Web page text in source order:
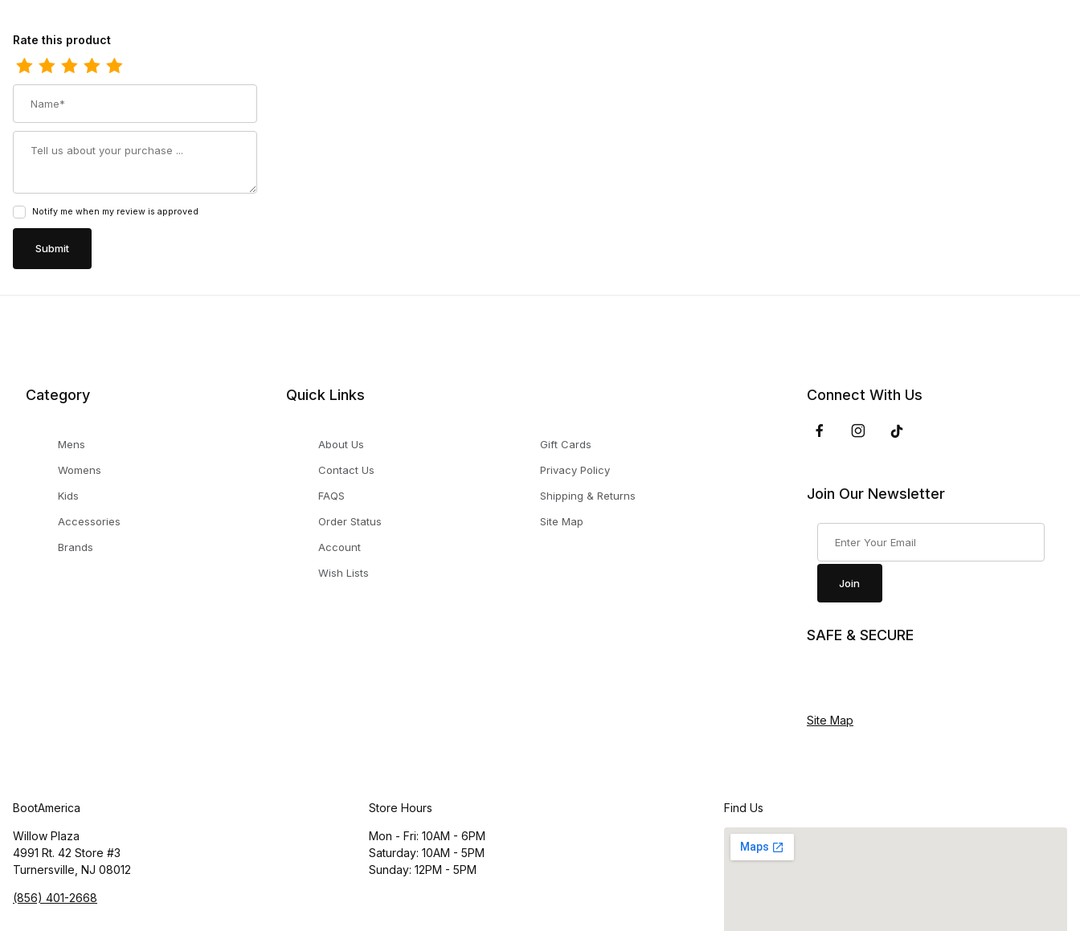
Review Twisted X Kids Moc Moccasin Bomber - Neon Orange
Rate this product
Notify me when my review is approved
Category
Mens
Womens
Kids
Accessories
Brands
Quick Links
About Us
Contact Us
FAQS
Order Status
Account
Wish Lists
Gift Cards
Privacy Policy
Shipping & Returns
Site Map
Connect With Us
Join Our Newsletter
Join
SAFE & SECURE
Site Map
BootAmerica
Willow Plaza
4991 Rt. 42 Store #3
Turnersville, NJ 08012
(856) 401-2668
Store Hours
Mon - Fri: 10AM - 6PM
Saturday: 10AM - 5PM
Sunday: 12PM - 5PM
Find Us